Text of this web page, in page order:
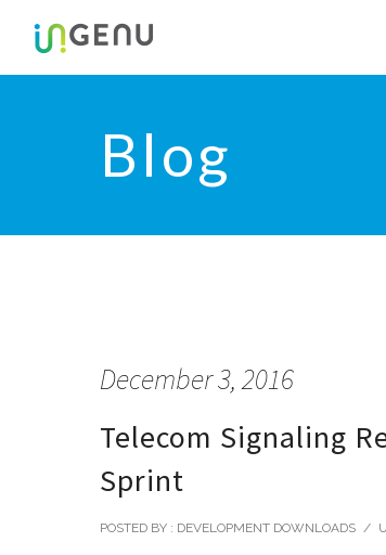
Blog
December 3, 2016
Telecom Signaling
Sprint
POSTED BY : DEVELOPMENT DOWNLOADS /